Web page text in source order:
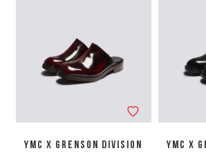
YMC X GRENSON DIVISION
YMC X